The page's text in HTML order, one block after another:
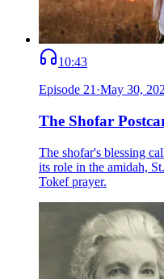
10:43
Episode 21 ·May 30,
The Shofar
The shofar's blessing
its role in the amidah,
Tokef prayer.